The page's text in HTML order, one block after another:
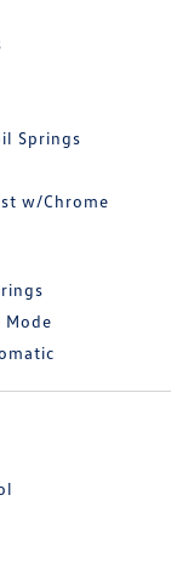
Springs
w/Chrome
Mode